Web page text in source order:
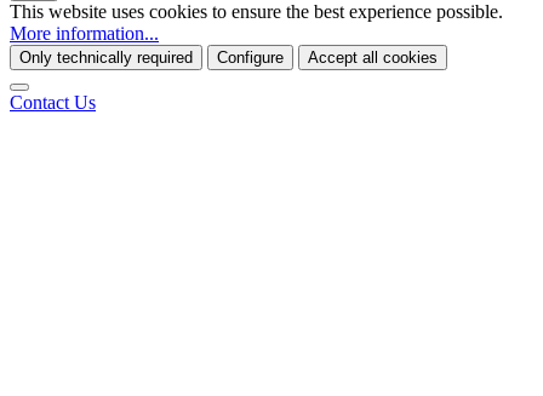
This website uses cookies to ensure the best experience possible.
More information...
Only technically required Configure Accept all cookies
Contact Us